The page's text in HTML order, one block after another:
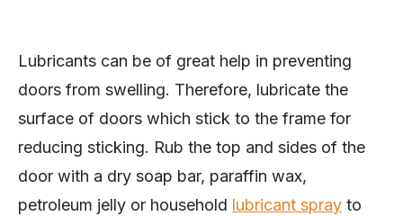
Lubricants can be of great help in preventing
doors from swelling. Therefore, lubricate the
surface of doors which stick to the frame for
reducing sticking. Rub the top and sides of the
door with a dry soap bar, paraffin wax,
petroleum jelly or household lubricant spray to